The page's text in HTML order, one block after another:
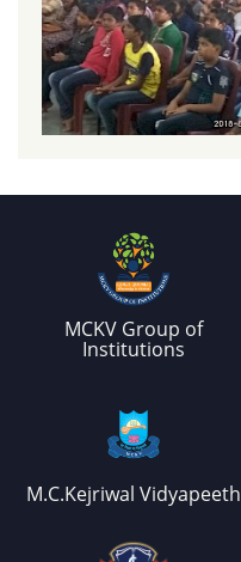
MCKV Group of
Institutions
M.C.Kejriwal Vidyapeeth